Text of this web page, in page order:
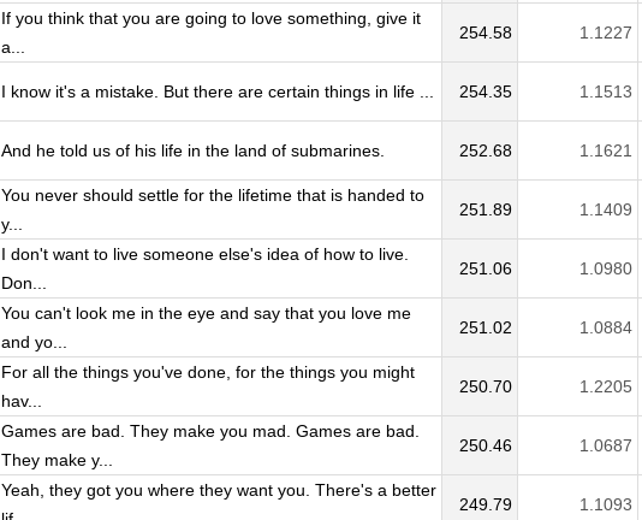
If you think that you are going to love something, give it
a...
254.58 1.1227
I know it's a mistake. But there are certain things in life ... 254.35 1.1513
And he told us of his life in the land of submarines. 252.68 1.1621
You never should settle for the lifetime that is handed to
y...
251.89 1.1409
I don't want to live someone else's idea of how to live.
Don...
251.06 1.0980
You can't look me in the eye and say that you love me
and yo...
251.02 1.0884
For all the things you've done, for the things you might
hav...
250.70 1.2205
Games are bad. They make you mad. Games are bad.
They make y...
250.46 1.0687
Yeah, they got you where they want you. There's a better
249.79 1.1093